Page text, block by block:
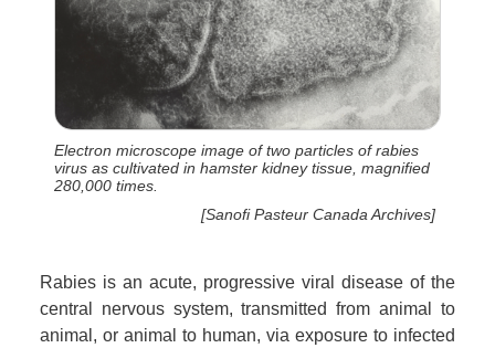
Electron microscope image of two particles of rabies
virus as cultivated in hamster kidney tissue, magnified
280,000 times.
[Sanofi Pasteur Canada Archives]
Rabies is an acute, progressive viral disease of the
central nervous system, transmitted from animal to
animal, or animal to human, via exposure to infected